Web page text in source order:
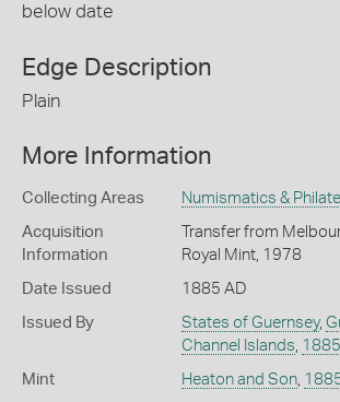
below date
Edge Description
Plain
More Information
Collecting Areas Numismatics &
Acquisition
Information
Transfer from
Royal Mint, 1978
Date Issued 1885 AD
Issued By States of Guernsey,
Channel Islands, 1885
Mint Heaton and Son,